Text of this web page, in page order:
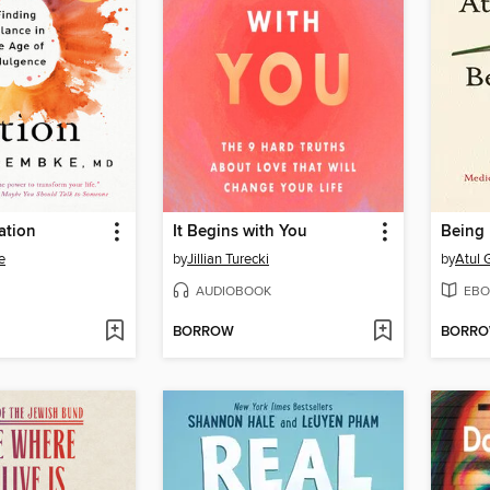
It Begins with You
byJillian Turecki
AUDIOBOOK
BORROW
Being
byAtul